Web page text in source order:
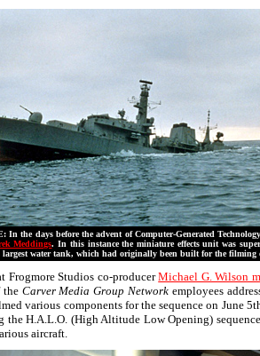
In the days before the advent of Computer-Generated
Meddings. In this instance the miniature effects unit was
largest water tank, which had originally been built for the filming
Frogmore Studios co-producerMichael G. Wilson
the Carver Media Group Network employees
various components for the sequence on June
the H.A.L.O. (High Altitude Low Opening)
aircraft.